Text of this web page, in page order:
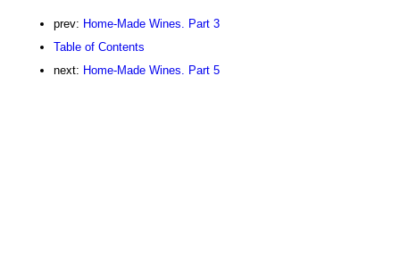
prev: Home-Made Wines. Part 3
Table of Contents
next: Home-Made Wines. Part 5